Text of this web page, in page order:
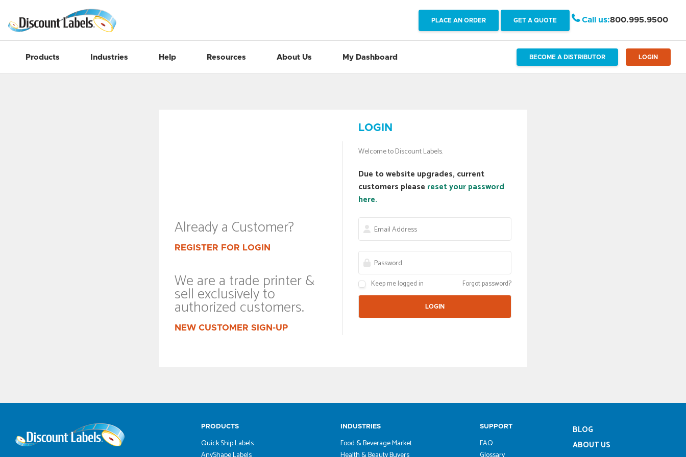
PLACE AN ORDER GET A QUOTE Call us:800.995.9500
Products Industries Help Resources About Us My Dashboard BECOME A DISTRIBUTOR LOGIN
Already a Customer?
REGISTER FOR LOGIN
We are a trade printer &
sell exclusively to
authorized customers.
NEW CUSTOMER SIGN-UP
LOGIN
Welcome to Discount Labels.
Due to website upgrades, current
customers please reset your password
here.
Keep me logged in Forgot password?
PRODUCTS
Quick Ship Labels
INDUSTRIES
Food & Beverage Market
SUPPORT
FAQ
BLOG
ABOUT US